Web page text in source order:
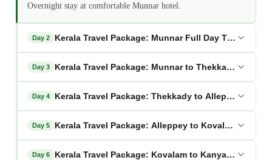
Overnight stay at comfortable Munnar hotel.
Day 2 Kerala Travel Package: Munnar Full Day Tea
Day 3 Kerala Travel Package: Munnar to Thekkady
Day 4 Kerala Travel Package: Thekkady to Alleppey
Day 5 Kerala Travel Package: Alleppey to Kovalam Beach
Day 6 Kerala Travel Package: Kovalam to Kanyakumari